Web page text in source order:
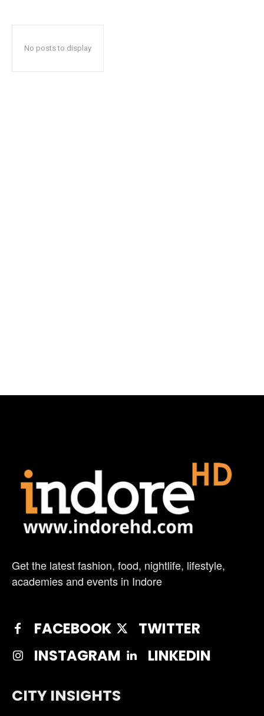
No posts to display
Get the latest fashion, food, nightlife, lifestyle,
academies and events in Indore
FACEBOOK
TWITTER
INSTAGRAM
LINKEDIN
CITY INSIGHTS